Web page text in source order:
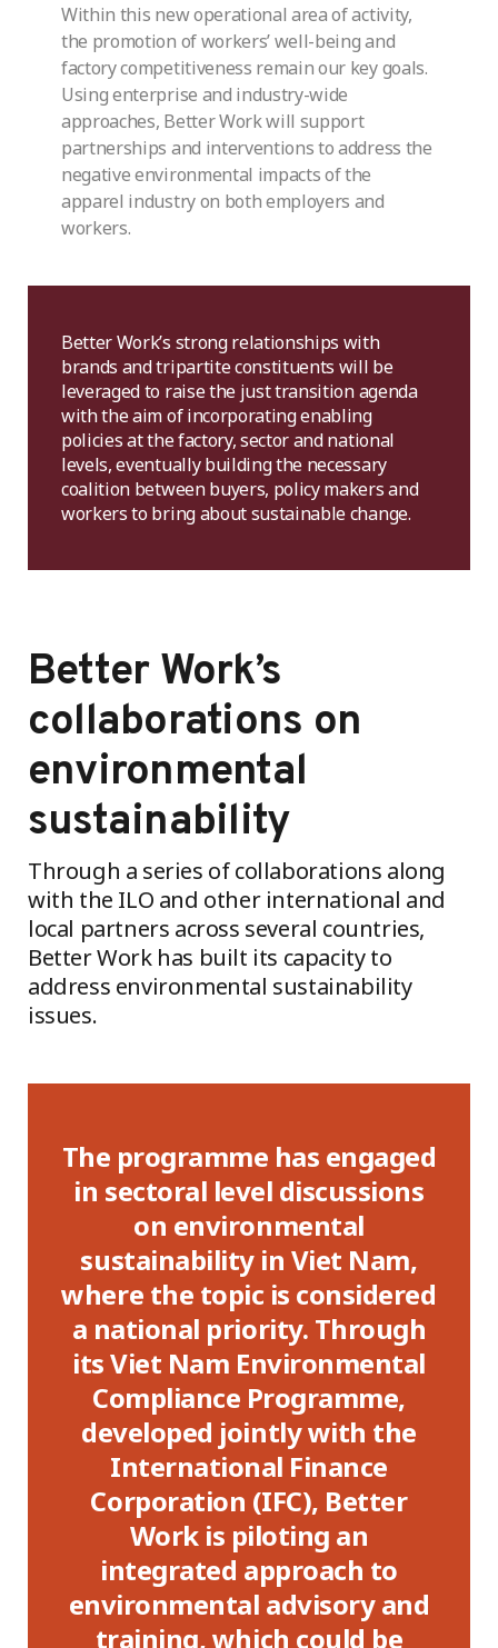
Within this new operational area of activity,
the promotion of workers’ well-being and
factory competitiveness remain our key goals.
Using enterprise and industry-wide
approaches, Better Work will support
partnerships and interventions to address the
negative environmental impacts of the
apparel industry on both employers and
workers.
Better Work’s strong relationships with
brands and tripartite constituents will be
leveraged to raise the just transition agenda
with the aim of incorporating enabling
policies at the factory, sector and national
levels, eventually building the necessary
coalition between buyers, policy makers and
workers to bring about sustainable change.
Better Work’s
collaborations on
environmental
sustainability
Through a series of collaborations along
with the ILO and other international and
local partners across several countries,
Better Work has built its capacity to
address environmental sustainability
issues.
The programme has engaged
in sectoral level discussions
on environmental
sustainability in Viet Nam,
where the topic is considered
a national priority. Through
its Viet Nam Environmental
Compliance Programme,
developed jointly with the
International Finance
Corporation (IFC), Better
Work is piloting an
integrated approach to
environmental advisory and
training, which could be